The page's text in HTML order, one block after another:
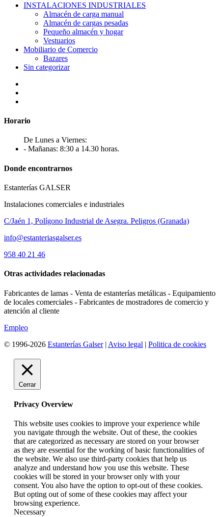
INSTALACIONES INDUSTRIALES
Almacén de carga manual
Almacén de cargas pesadas
Pequeño almacén y hogar
Vestuarios
Mobiliario de Comercio
Bazares
Sin categorizar
Horario
De Lunes a Viernes:
- Mañanas: 8:30 a 14.30 horas.
Donde encontrarnos
Estanterías GALSER
Instalaciones comerciales e industriales
C/Jaén 1, Polígono Industrial de Asegra. Peligros (Granada)
info@estanteriasgalser.es
958 40 21 46
Otras actividades relacionadas
Fabricantes de lamas - Venta de estanterías metálicas - Equipamiento
de locales comerciales - Fabricantes de mostradores de comercio y
atención al cliente
Empleo
© 1996-2026 Estanterías Galser| Aviso legal | Politica de cookies
Cerrar
Privacy Overview
This website uses cookies to improve your experience while
you navigate through the website. Out of these, the cookies
that are categorized as necessary are stored on your browser
as they are essential for the working of basic functionalities of
the website. We also use third-party cookies that help us
analyze and understand how you use this website. These
cookies will be stored in your browser only with your
consent. You also have the option to opt-out of these cookies.
But opting out of some of these cookies may affect your
browsing experience.
Necessary